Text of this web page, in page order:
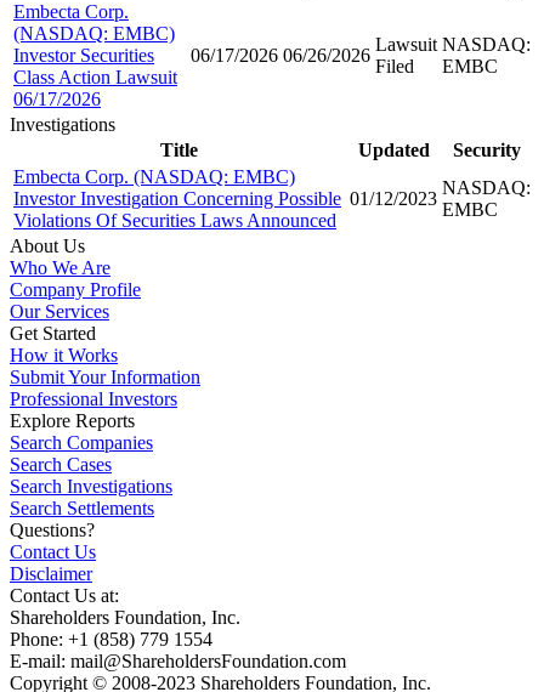
Embecta Corp.
(NASDAQ: EMBC)
Investor Securities
Class Action Lawsuit
06/17/2026
06/17/2026 06/26/2026
Lawsuit
Filed
NASDAQ:
EMBC
Investigations
Title
Updated
Security
Embecta Corp. (NASDAQ: EMBC)
Investor Investigation Concerning Possible
Violations Of Securities Laws Announced
01/12/2023
NASDAQ:
EMBC
About Us
Who We Are
Company Profile
Our Services
Get Started
How it Works
Submit Your Information
Professional Investors
Explore Reports
Search Companies
Search Cases
Search Investigations
Search Settlements
Questions?
Contact Us
Disclaimer
Contact Us at:
Shareholders Foundation, Inc.
Phone: +1 (858) 779 1554
E-mail: mail@ShareholdersFoundation.com
Copyright © 2008-2023 Shareholders Foundation, Inc.